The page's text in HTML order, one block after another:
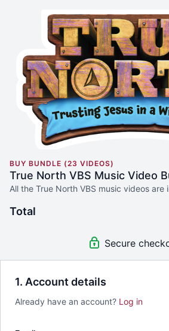
1. Account details
Already have an account? Log in
BUY BUNDLE (23 VIDEOS)
True North VBS Music Video
All the True North VBS music videos
Total
Secure